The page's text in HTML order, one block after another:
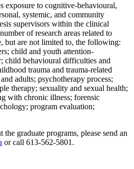
exposure to cognitive-behavioural,
systemic, and community
supervisors within the clinical
of research areas related to
but are not limited to, the following:
child and youth attention-
child behavioural difficulties and
trauma and trauma-related
adults; psychotherapy process;
therapy; sexuality and sexual health;
with chronic illness; forensic
program evaluation;
graduate programs, please send an
or call 613-562-5801.